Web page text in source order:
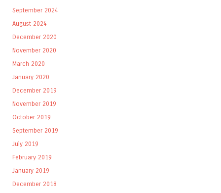
September 2024
August 2024
December 2020
November 2020
March 2020
January 2020
December 2019
November 2019
October 2019
September 2019
July 2019
February 2019
January 2019
December 2018